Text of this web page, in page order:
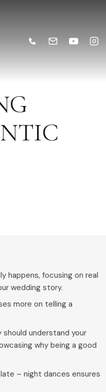
happens, focusing on real
wedding story.
more on telling a
understand your
why being a good
– night dances ensures